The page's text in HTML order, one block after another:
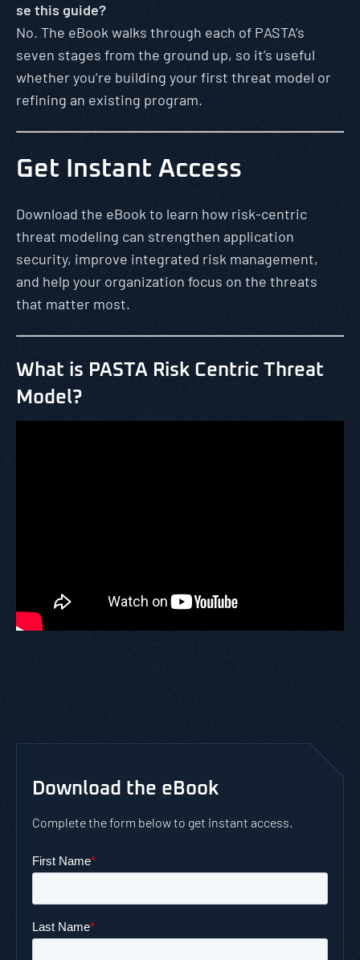
Download the eBook
Complete the form below to get instant access.
se this guide?
No. The eBook walks through each of PASTA’s
seven stages from the ground up, so it’s useful
whether you’re building your first threat model or
refining an existing program.
Get Instant Access
Download the eBook to learn how risk-centric
threat modeling can strengthen application
security, improve integrated risk management,
and help your organization focus on the threats
that matter most.
What is PASTA Risk Centric Threat
Model?